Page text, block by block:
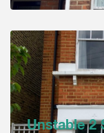
Unstable 2